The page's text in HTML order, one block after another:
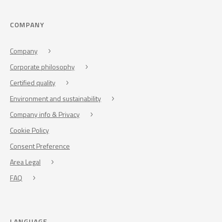
COMPANY
Company
Corporate philosophy
Certified quality
Environment and sustainability
Company info & Privacy
Cookie Policy
Consent Preference
Area Legal
FAQ